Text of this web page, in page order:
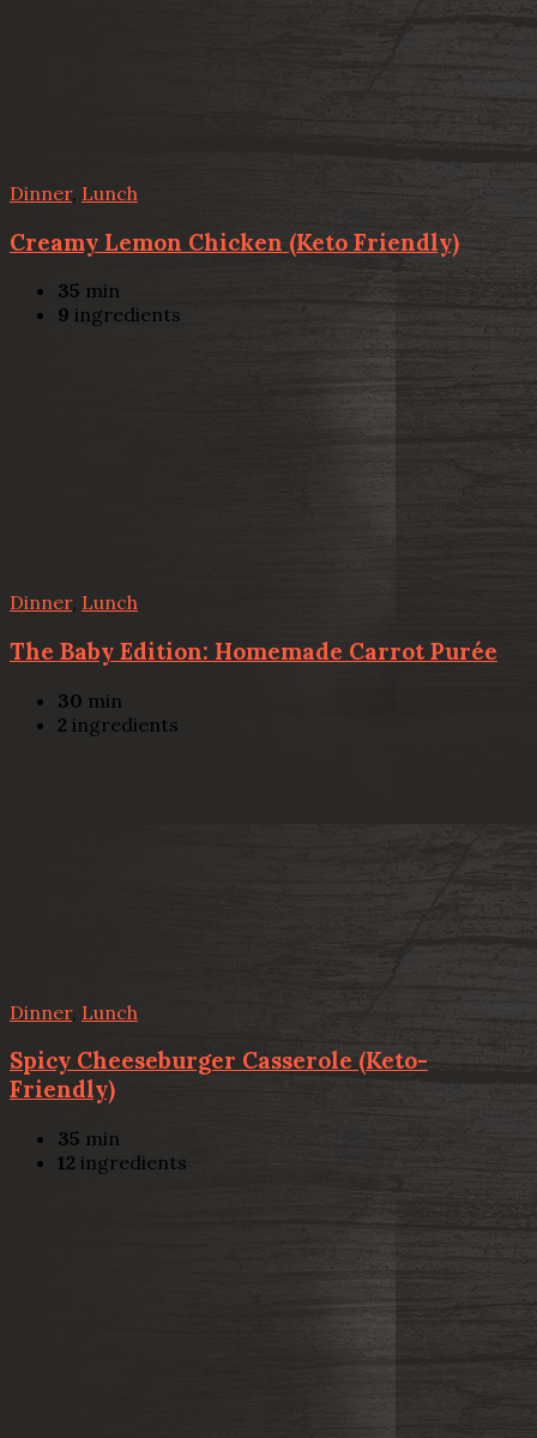
Dinner, Lunch
Creamy Lemon Chicken (Keto Friendly)
35 min
9 ingredients
Dinner, Lunch
The Baby Edition: Homemade Carrot Purée
30 min
2 ingredients
Dinner, Lunch
Spicy Cheeseburger Casserole (Keto-
Friendly)
35 min
12 ingredients